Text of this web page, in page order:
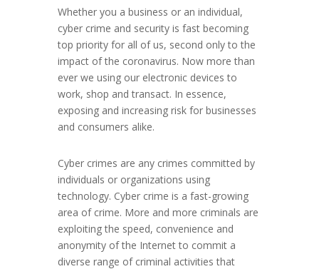
Whether you a business or an individual,
cyber crime and security is fast becoming
top priority for all of us, second only to the
impact of the coronavirus. Now more than
ever we using our electronic devices to
work, shop and transact. In essence,
exposing and increasing risk for businesses
and consumers alike.
Cyber crimes are any crimes committed by
individuals or organizations using
technology. Cyber crime is a fast-growing
area of crime. More and more criminals are
exploiting the speed, convenience and
anonymity of the Internet to commit a
diverse range of criminal activities that